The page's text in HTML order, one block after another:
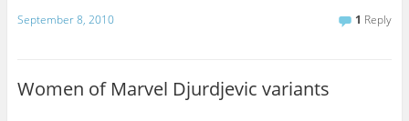
September 8, 2010 1 Reply
Women of Marvel Djurdjevic variants